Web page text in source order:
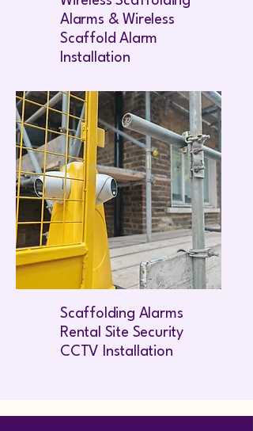
Alarms & Wireless
Scaffold Alarm
Installation
Scaffolding Alarms
Rental Site Security
CCTV Installation